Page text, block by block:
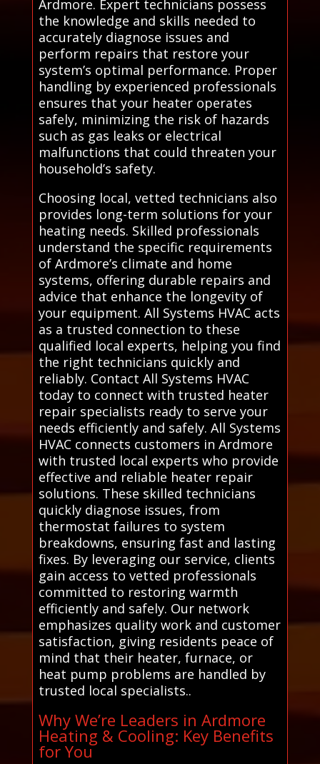
Ardmore. Expert technicians possess
the knowledge and skills needed to
accurately diagnose issues and
perform repairs that restore your
system’s optimal performance. Proper
handling by experienced professionals
ensures that your heater operates
safely, minimizing the risk of hazards
such as gas leaks or electrical
malfunctions that could threaten your
household’s safety.
Choosing local, vetted technicians also
provides long-term solutions for your
heating needs. Skilled professionals
understand the specific requirements
of Ardmore’s climate and home
systems, offering durable repairs and
advice that enhance the longevity of
your equipment. All Systems HVAC acts
as a trusted connection to these
qualified local experts, helping you find
the right technicians quickly and
reliably. Contact All Systems HVAC
today to connect with trusted heater
repair specialists ready to serve your
needs efficiently and safely. All Systems
HVAC connects customers in Ardmore
with trusted local experts who provide
effective and reliable heater repair
solutions. These skilled technicians
quickly diagnose issues, from
thermostat failures to system
breakdowns, ensuring fast and lasting
fixes. By leveraging our service, clients
gain access to vetted professionals
committed to restoring warmth
efficiently and safely. Our network
emphasizes quality work and customer
satisfaction, giving residents peace of
mind that their heater, furnace, or
heat pump problems are handled by
trusted local specialists..
Why We’re Leaders in Ardmore
Heating & Cooling: Key Benefits
for You